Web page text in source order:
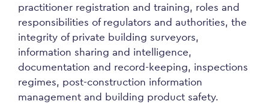
practitioner registration and training, roles and
responsibilities of regulators and authorities, the
integrity of private building surveyors,
information sharing and intelligence,
documentation and record-keeping, inspections
regimes, post-construction information
management and building product safety.